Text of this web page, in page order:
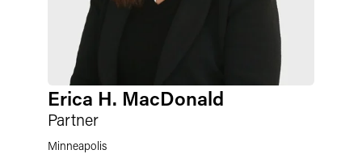
Erica H. MacDonald
Partner
Minneapolis